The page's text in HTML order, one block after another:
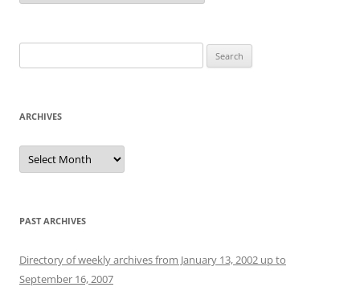
for:
ARCHIVES
Archives
PAST ARCHIVES
Directory of weekly archives from January 13, 2002 up to
September 16, 2007